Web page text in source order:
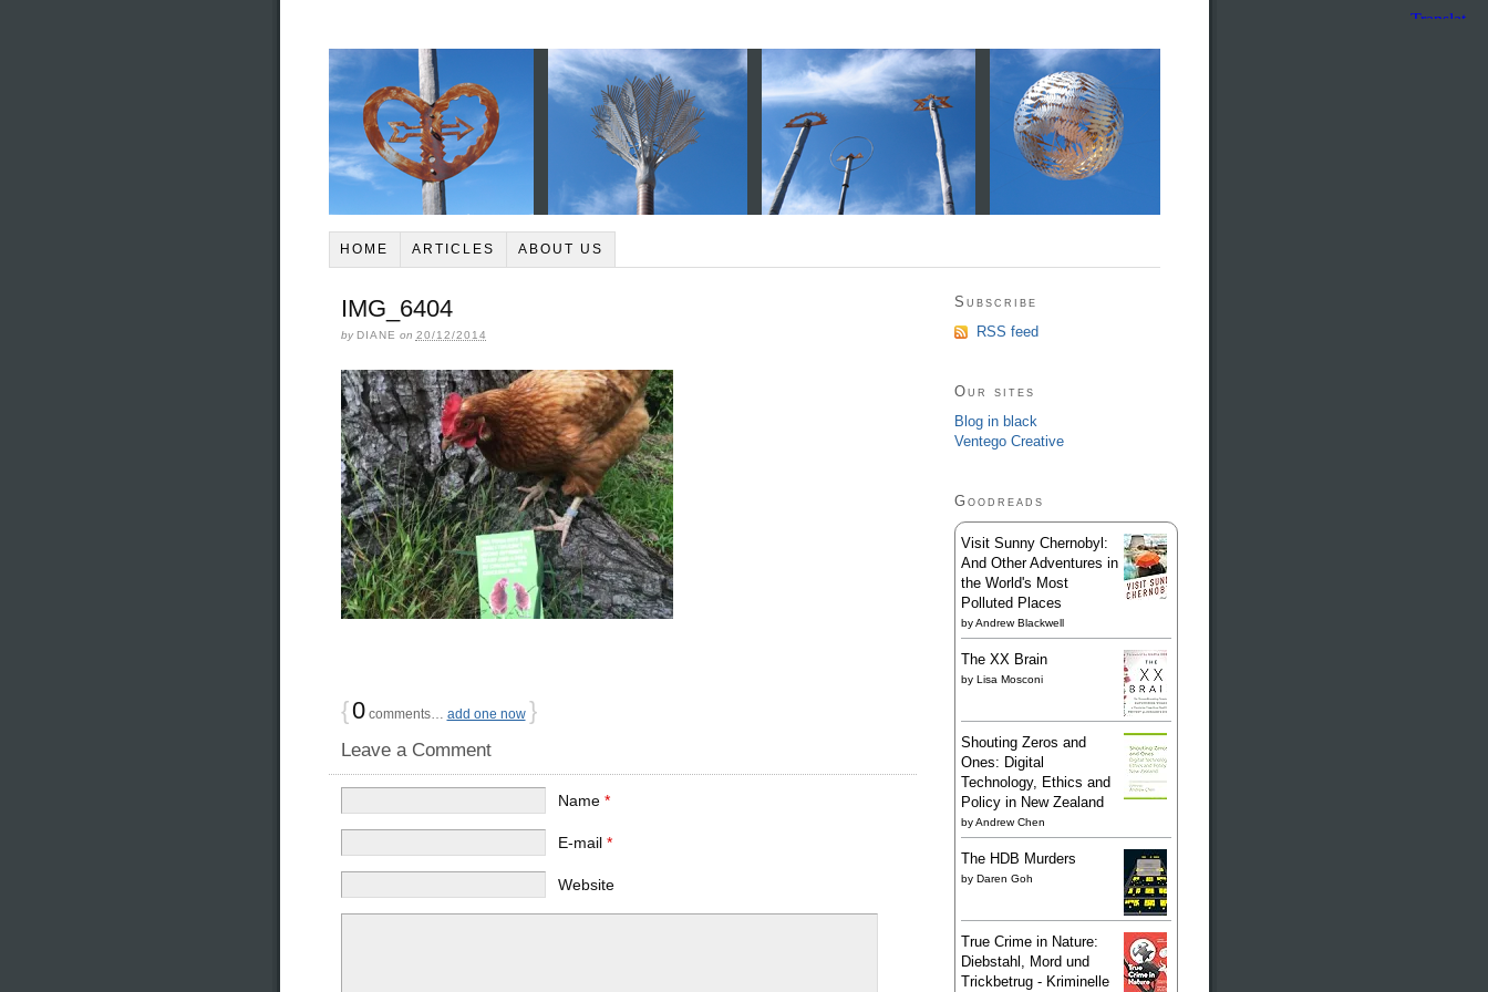
HOME ARTICLES ABOUT US
IMG_6404
by DIANE on 20/12/2014
{0comments… add one now }
Leave a Comment
Name*
E-mail*
Website
Subscribe
RSS feed
Our sites
Blog in black
Ventego Creative
Goodreads
Visit Sunny Chernobyl:
And Other Adventures in
the World's Most
Polluted Places
byAndrew Blackwell
The XX Brain
by Lisa Mosconi
Shouting Zeros and
Ones: Digital
Technology, Ethics and
Policy in New Zealand
byAndrew Chen
The HDB Murders
by Daren Goh
True Crime in Nature:
Diebstahl, Mord und
Trickbetrug - Kriminelle